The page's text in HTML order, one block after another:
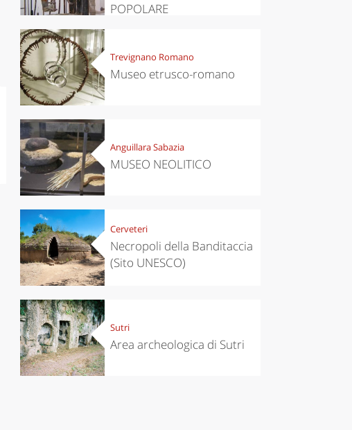
Experiences
Let’s take a
trip to
Scopello to
discover the
tonnara
wines,
cheeses and
POPOLARE
Trevignano Romano
Museo etrusco-romano
Anguillara Sabazia
MUSEO NEOLITICO
Cerveteri
Necropoli della Banditaccia
(Sito UNESCO)
Sutri
Area archeologica di Sutri